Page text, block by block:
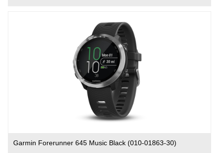
Garmin Forerunner 645 Music Black (010-01863-30)